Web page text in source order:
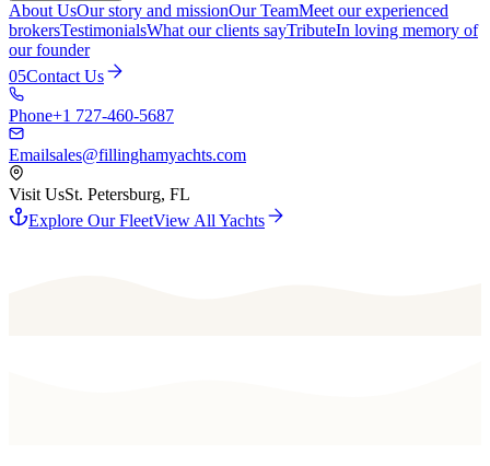
About UsOur story and missionOur TeamMeet our experienced
brokersTestimonialsWhat our clients sayTributeIn loving memory of
our founder
05Contact Us
Phone+1 727-460-5687
Emailsales@fillinghamyachts.com
Visit UsSt. Petersburg, FL
Explore Our FleetView All Yachts